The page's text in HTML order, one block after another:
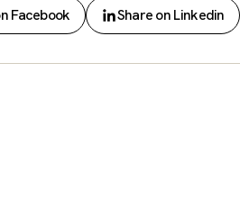
Facebook Share on Linkedin